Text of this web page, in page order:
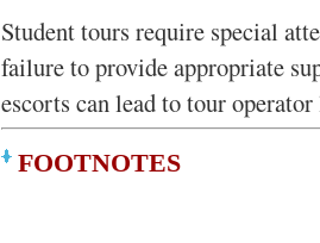
Student tours require special
failure to provide appropriate
escorts can lead to tour
FOOTNOTES